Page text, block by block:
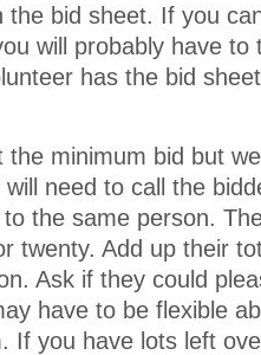
bid sheet. If you
will probably have to
has the bid
minimum bid but
need to call the
the same person.
twenty. Add up their
Ask if they could
have to be flexible
If you have lots left